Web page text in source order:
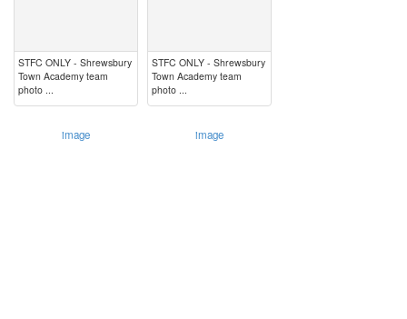
image
STFC ONLY - Shrewsbury
Town Academy team
photo ...
image
STFC ONLY - Shrewsbury
Town Academy team
photo ...